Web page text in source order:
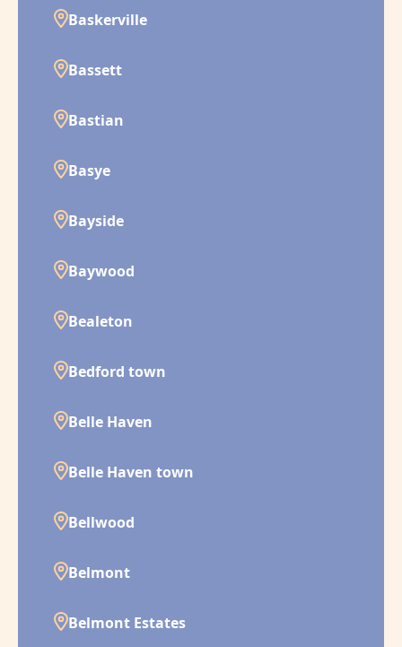
Baskerville
Bassett
Bastian
Basye
Bayside
Baywood
Bealeton
Bedford town
Belle Haven
Belle Haven town
Bellwood
Belmont
Belmont Estates